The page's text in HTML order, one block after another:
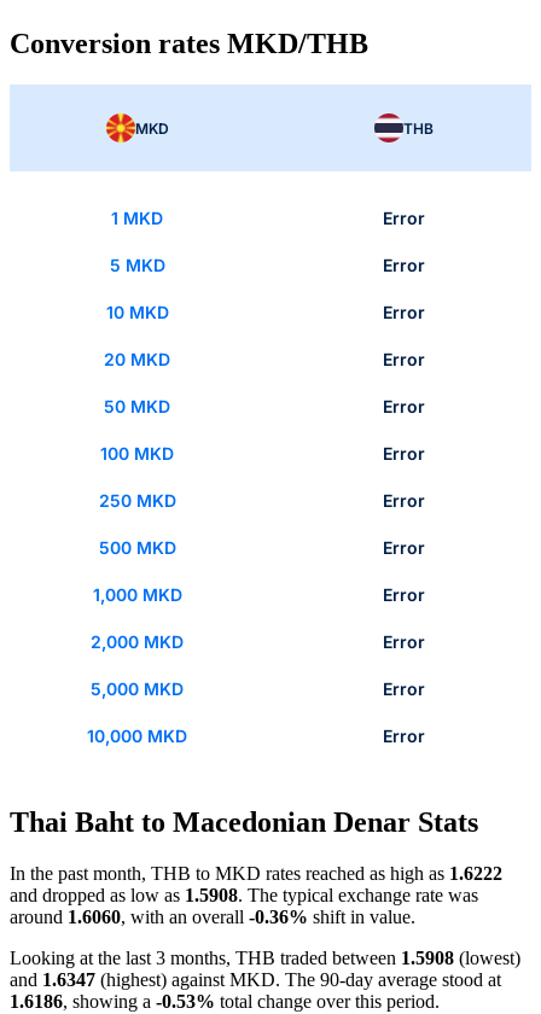
Conversion rates MKD/THB
MKD THB
1 MKD Error
5 MKD Error
10 MKD Error
20 MKD Error
50 MKD Error
100 MKD Error
250 MKD Error
500 MKD Error
1,000 MKD Error
2,000 MKD Error
5,000 MKD Error
10,000 MKD Error
Thai Baht to Macedonian Denar Stats
In the past month, THB to MKD rates reached as high as 1.6222
and dropped as low as 1.5908. The typical exchange rate was
around 1.6060, with an overall -0.36% shift in value.
Looking at the last 3 months, THB traded between 1.5908 (lowest)
and 1.6347 (highest) against MKD. The 90-day average stood at
1.6186, showing a -0.53% total change over this period.